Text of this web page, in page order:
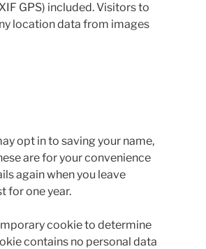
GPS) included. Visitors to
location data from images
opt in to saving your name,
are for your convenience
again when you leave
for one year.
cookie to determine
contains no personal data